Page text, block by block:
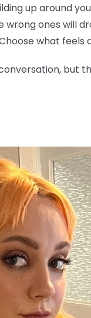
up around
ones will
what feels
but